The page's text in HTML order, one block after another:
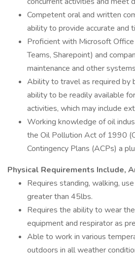
Competent oral and written
ability to provide accurate and
Proficient with Microsoft
Teams, Sharepoint) and
maintenance and other
Ability to travel as required by
ability to be readily available
activities, which may include
Working knowledge of oil
the Oil Pollution Act of 1990
Contingency Plans (ACPs) a
Physical Requirements Include,
Requires standing, walking,
greater than 45lbs.
Requires the ability to wear
equipment and respirator as
Able to work in various
outdoors in all weather